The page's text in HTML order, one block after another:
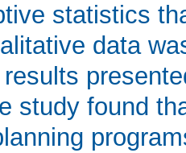
statistics
data
study found